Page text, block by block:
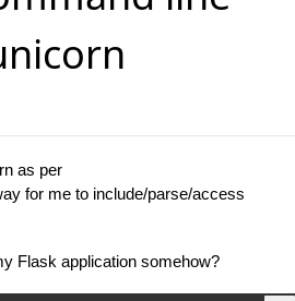
as per
for me to include/parse/access
Flask application somehow?